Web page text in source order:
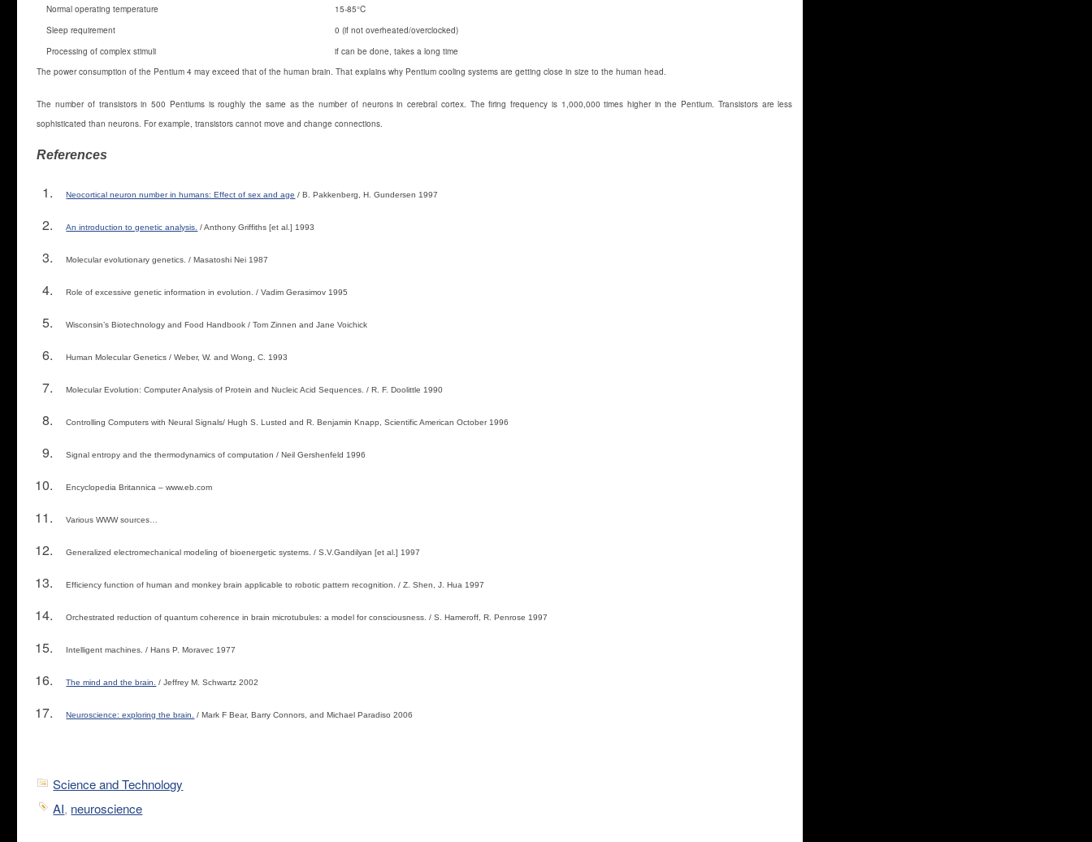
Normal operating temperature
15-85°C
Sleep requirement
0 (if not overheated/overclocked)
Processing of complex stimuli
if can be done, takes a long time
The power consumption of the Pentium 4 may exceed that of the human brain. That explains why Pentium cooling systems are getting close in size to the human head.
The number of transistors in 500 Pentiums is roughly the same as the number of neurons in cerebral cortex. The firing frequency is 1,000,000 times higher in the Pentium. Transistors are less
sophisticated than neurons. For example, transistors cannot move and change connections.
References
Neocortical neuron number in humans: Effect of sex and age / B. Pakkenberg, H. Gundersen 1997
An introduction to genetic analysis. / Anthony Griffiths [et al.] 1993
Molecular evolutionary genetics. / Masatoshi Nei 1987
Role of excessive genetic information in evolution. / Vadim Gerasimov 1995
Wisconsin’s Biotechnology and Food Handbook / Tom Zinnen and Jane Voichick
Human Molecular Genetics / Weber, W. and Wong, C. 1993
Molecular Evolution: Computer Analysis of Protein and Nucleic Acid Sequences. / R. F. Doolittle 1990
Controlling Computers with Neural Signals/ Hugh S. Lusted and R. Benjamin Knapp, Scientific American October 1996
Signal entropy and the thermodynamics of computation / Neil Gershenfeld 1996
Encyclopedia Britannica – www.eb.com
Various WWW sources…
Generalized electromechanical modeling of bioenergetic systems. / S.V.Gandilyan [et al.] 1997
Efficiency function of human and monkey brain applicable to robotic pattern recognition. / Z. Shen, J. Hua 1997
Orchestrated reduction of quantum coherence in brain microtubules: a model for consciousness. / S. Hameroff, R. Penrose 1997
Intelligent machines. / Hans P. Moravec 1977
The mind and the brain. / Jeffrey M. Schwartz 2002
Neuroscience: exploring the brain. / Mark F Bear, Barry Connors, and Michael Paradiso 2006
Science and Technology
AI, neuroscience